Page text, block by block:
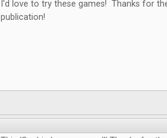
I'd love to try these games! Thanks for
publication!